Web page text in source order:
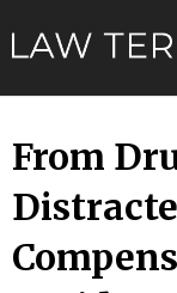
to
From